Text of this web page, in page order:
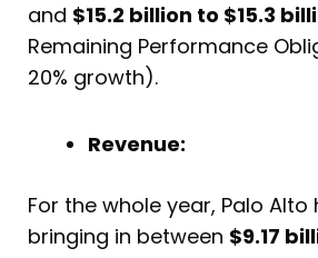
and $15.2 billion to $15.3
Remaining Performance
20% growth).
Revenue:
For the whole year, Palo
bringing in between $9.17